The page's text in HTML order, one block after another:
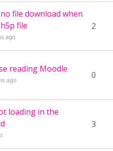
file download when
file
ago
2
reading Moodle
ago 0
loading in the
3